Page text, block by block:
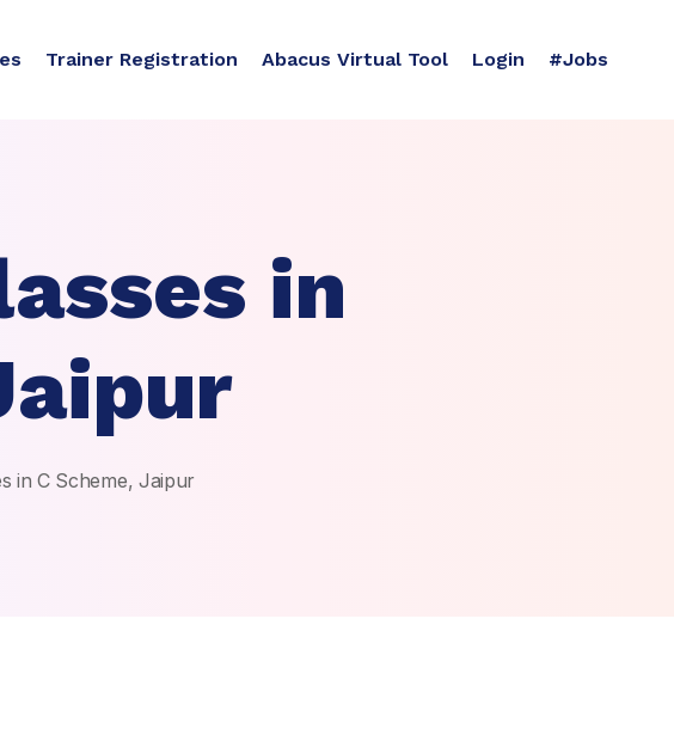
Trainer Registration Abacus Virtual Tool Login #Jobs
in
in C Scheme, Jaipur